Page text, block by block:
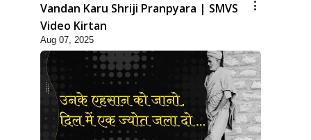
Vandan Karu Shriji Pranpyara | SMVS
Video Kirtan
Aug 07, 2025